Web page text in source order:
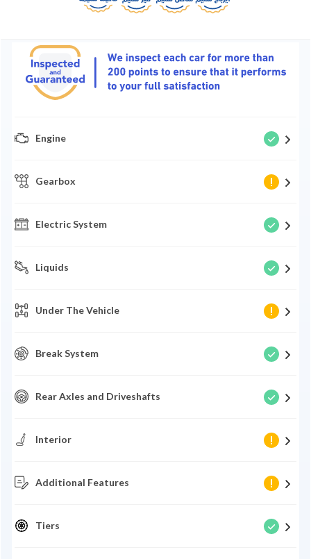
Engine
Gearbox
Electric System
Liquids
Under The Vehicle
Break System
Rear Axles and Driveshafts
Interior
Additional Features
Tiers